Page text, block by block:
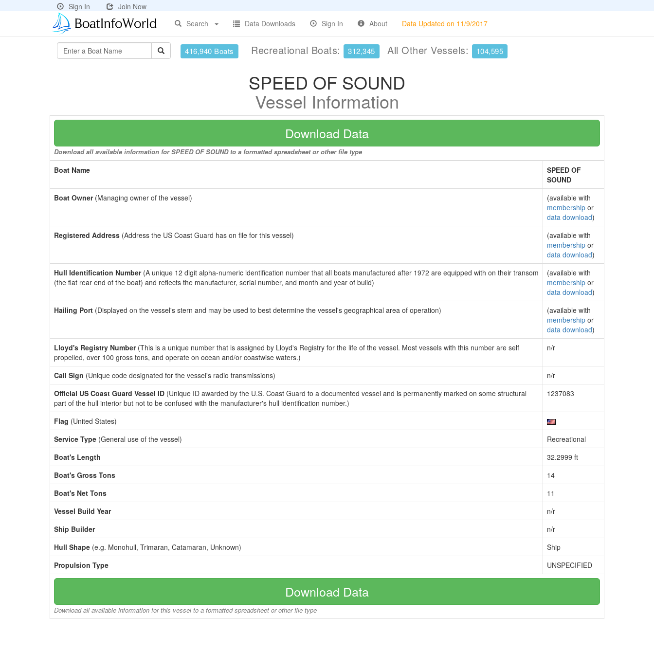
Sign In
Join Now
Search
Data Downloads Sign In About Data Updated on 11/9/2017
416,940 Boats Recreational Boats: 312,345 All Other Vessels: 104,595
SPEED OF SOUND
Vessel Information
Download Data
Download all available information for SPEED OF SOUND to a formatted spreadsheet or other file type
Boat Name
SPEED OF
SOUND
Boat Owner(Managing owner of the vessel)
(available with
membership or
data download)
Registered Address (Address the US Coast Guard has on file for this vessel)
(available with
membership or
data download)
Hull Identification Number(A unique 12 digit alpha-numeric identification number that all boats manufactured after 1972 are equipped with on their transom
(the flat rear end of the boat) and reflects the manufacturer, serial number, and month and year of build)
(available with
membership or
data download)
Hailing Port (Displayed on the vessel's stern and may be used to best determine the vessel's geographical area of operation)
(available with
membership or
data download)
Lloyd's Registry Number(This is a unique number that is assigned by Lloyd's Registry for the life of the vessel. Most vessels with this number are self
propelled, over 100 gross tons, and operate on ocean and/or coastwise waters.)
n/r
Call Sign (Unique code designated for the vessel's radio transmissions)
n/r
Official US Coast Guard Vessel ID (Unique ID awarded by the U.S. Coast Guard to a documented vessel and is permanently marked on some structural
part of the hull interior but not to be confused with the manufacturer's hull identification number.)
1237083
Flag (United States)
Service Type (General use of the vessel)
Recreational
Boat's Length
32.2999 ft
Boat's Gross Tons
14
Boat's Net Tons
11
Vessel Build Year
n/r
Ship Builder
n/r
Hull Shape (e.g. Monohull, Trimaran, Catamaran, Unknown)
Ship
Propulsion Type
UNSPECIFIED
Download Data
Download all available information for this vessel to a formatted spreadsheet or other file type